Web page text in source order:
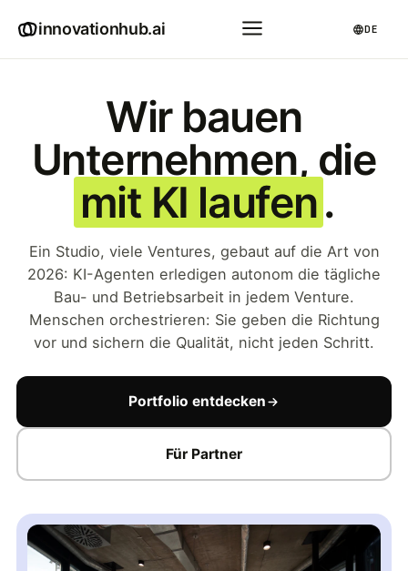
innovationhub.ai DE
Wir bauen
Unternehmen, die
mit KI laufen.
Ein Studio, viele Ventures, gebaut auf die Art von
2026: KI-Agenten erledigen autonom die tägliche
Bau- und Betriebsarbeit in jedem Venture.
Menschen orchestrieren: Sie geben die Richtung
vor und sichern die Qualität, nicht jeden Schritt.
Portfolio entdecken
Für Partner